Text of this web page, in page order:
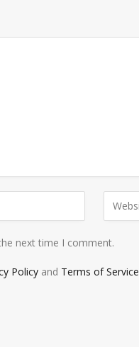
next time I comment.
Policy and Terms of Service